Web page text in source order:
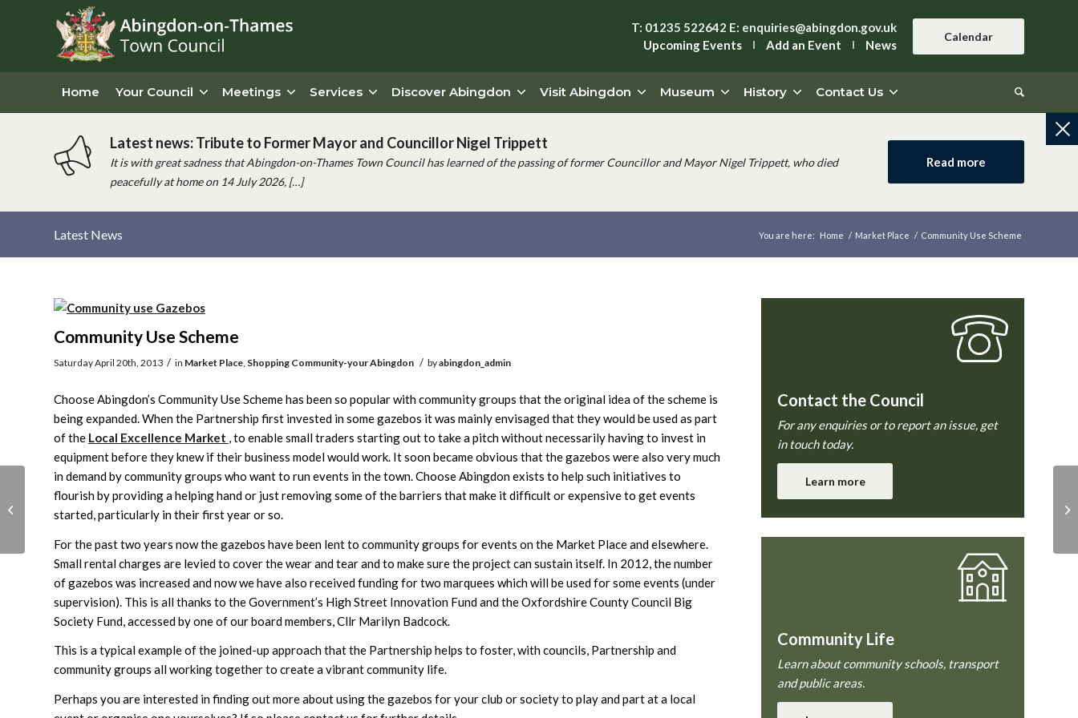
T: 01235 522642 E: enquiries@abingdon.gov.uk
Upcoming Events
Add an Event News
Calendar
Home Your Council Meetings Services Discover Abingdon Visit Abingdon Museum History Contact Us
Latest news: Tribute to Former Mayor and Councillor Nigel Trippett
It is with great sadness that Abingdon-on-Thames Town Council has learned of the passing of former Councillor and Mayor Nigel Trippett, who died
peacefully at home on 14 July 2026, […]
Read more
Latest News You are here: Home / Market Place / Community Use Scheme
Community Use Scheme
Saturday April 20th, 2013 / in Market Place, Shopping Community-your Abingdon / byabingdon_admin
Choose Abingdon’s Community Use Scheme has been so popular with community groups that the original idea of the scheme is
being expanded. When the Partnership first invested in some gazebos it was mainly envisaged that they would be used as part
of the Local Excellence Market , to enable small traders starting out to take a pitch without necessarily having to invest in
equipment before they knew if their business model would work. It soon became obvious that the gazebos were also very much
in demand by community groups who want to run events in the town. Choose Abingdon exists to help such initiatives to
flourish by providing a helping hand or just removing some of the barriers that make it difficult or expensive to get events
started, particularly in their first year or so.
For the past two years now the gazebos have been lent to community groups for events on the Market Place and elsewhere.
Small rental charges are levied to cover the wear and tear and to make sure the project can sustain itself. In 2012, the number
of gazebos was increased and now we have also received funding for two marquees which will be used for some events (under
supervision). This is all thanks to the Government’s High Street Innovation Fund and the Oxfordshire County Council Big
Society Fund, accessed by one of our board members, Cllr Marilyn Badcock.
This is a typical example of the joined-up approach that the Partnership helps to foster, with councils, Partnership and
community groups all working together to create a vibrant community life.
Perhaps you are interested in finding out more about using the gazebos for your club or society to play and part at a local
Contact the Council
For any enquiries or to report an issue, get
in touch today.
Learn more
Community Life
Learn about community schools, transport
and public areas.
Young Entrepreneurs
Awards